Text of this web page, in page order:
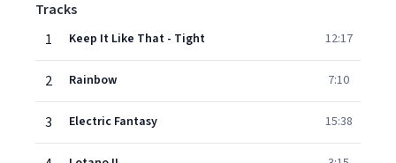
Tracks
1
Keep It Like That - Tight 12:17
2 Rainbow 7:10
3 Electric Fantasy 15:38